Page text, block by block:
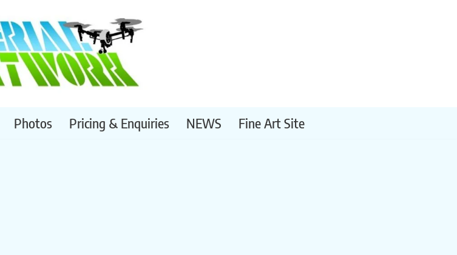
Photos Pricing & Enquiries NEWS Fine Art Site